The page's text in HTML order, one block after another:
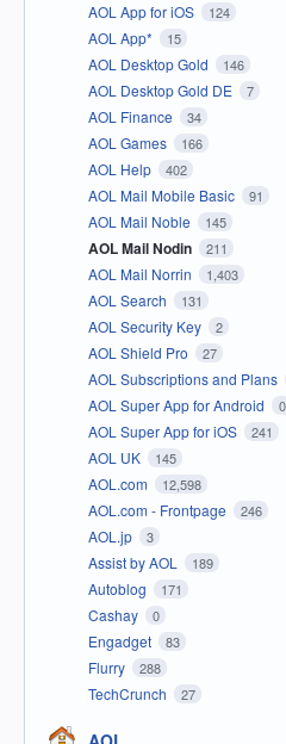
AOL App for iOS 124
AOL App* 15
AOL Desktop Gold 146
AOL Desktop Gold DE 7
AOL Finance 34
AOL Games 166
AOL Help 402
AOL Mail Mobile Basic 91
AOL Mail Noble 145
AOL Mail Nodin 211
AOL Mail Norrin 1,403
AOL Search 131
AOL Security Key 2
AOL Shield Pro 27
AOL Subscriptions and Plans
AOL Super App for Android 0
AOL Super App for iOS 241
AOL UK 145
AOL.com 12,598
AOL.com - Frontpage 246
AOL.jp 3
Assist by AOL 189
Autoblog 171
Cashay 0
Engadget 83
Flurry 288
TechCrunch 27